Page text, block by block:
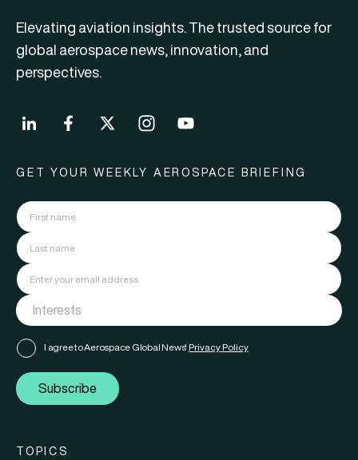
Elevating aviation insights. The trusted source for
global aerospace news, innovation, and
perspectives.
GET YOUR WEEKLY AEROSPACE BRIEFING
I agree to Aerospace Global News' Privacy Policy
Subscribe
TOPICS